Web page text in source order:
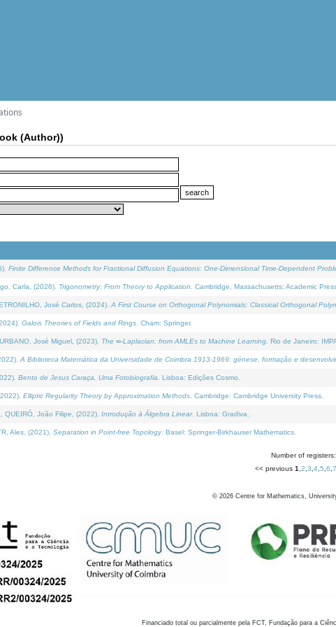
(Author))
Finite Difference Methods for Fractional Diffusion Equations: One-Dimensional Time-Dependent
Carla, (2026). Trigonometry: From Theory to Application . Cambridge, Massachusetts: Academic
José Carlos, (2024). A First Course on Orthogonal Polynomials: Classical Orthogonal
Galois Theories of Fields and Rings . Cham: Springer.
José Miguel, (2023). The ∞-Laplacian: from AMLEs to Machine Learning . Rio de Janeiro:
A Biblioteca Matemática da Universidade de Coimbra 1913-1969: génese, formação e
Bento de Jesus Caraça, Uma Fotobiografia . Lisboa: Edições Cosmo.
Elliptic Regularity Theory by Approximation Methods . Cambridge: Cambridge University Press.
QUEIRÓ, João Filipe, (2022). Introdução à Álgebra Linear. Lisboa: Gradiva.
Ales, (2021). Separation in Point-free Topology. Basel: Springer-Birkhauser Mathematics.
Number of
<< previous 1 2 3 4, 5 6 7
© 2026 Centre for Mathematics,
Financiado total ou parcialmente pela FCT, Fundação para a